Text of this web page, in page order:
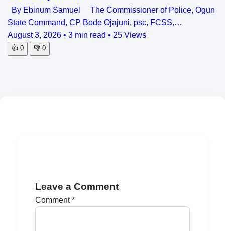
By Ebinum Samuel The Commissioner of Police, Ogun
State Command, CP Bode Ojajuni, psc, FCSS,…
August 3, 2026 • 3 min read • 25 Views
👍 0 👎 0
Leave a Comment
Comment*